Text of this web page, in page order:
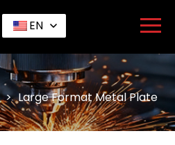
EN
> Large Format Metal Plate